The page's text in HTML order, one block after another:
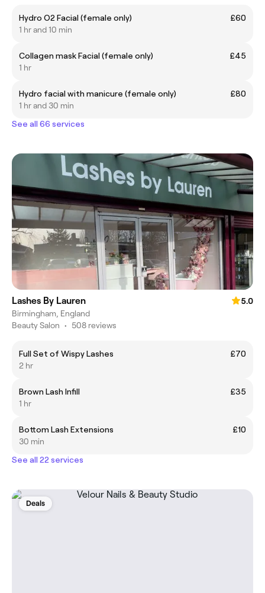
Hydro O2 Facial (female only)
£60
1 hr and 10 min
Collagen mask Facial (female only)
£45
1 hr
Hydro facial with manicure (female only)
£80
1 hr and 30 min
See all 66 services
Lashes By Lauren
5.0
Birmingham, England
Beauty Salon • 508 reviews
Full Set of Wispy Lashes
£70
2 hr
Brown Lash Infill
£35
1 hr
Bottom Lash Extensions
£10
30 min
See all 22 services
Deals